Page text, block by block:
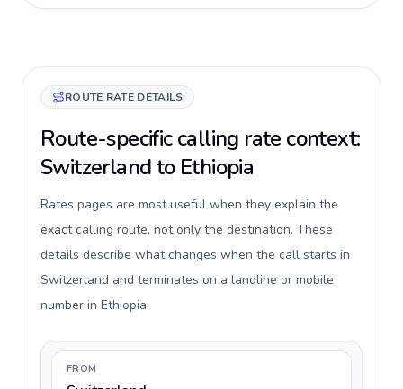
ROUTE RATE DETAILS
Route-specific calling rate context:
Switzerland to Ethiopia
Rates pages are most useful when they explain the
exact calling route, not only the destination. These
details describe what changes when the call starts in
Switzerland and terminates on a landline or mobile
number in Ethiopia.
FROM